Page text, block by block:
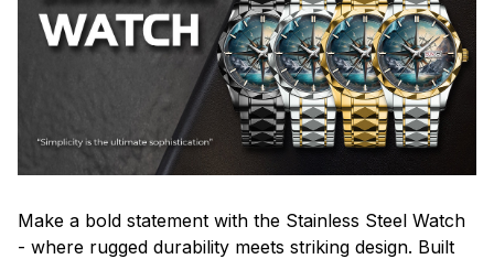
Make a bold statement with the Stainless Steel Watch
- where rugged durability meets striking design. Built